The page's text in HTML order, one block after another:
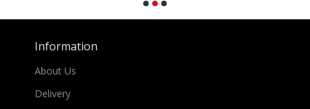
Information
About Us
Delivery